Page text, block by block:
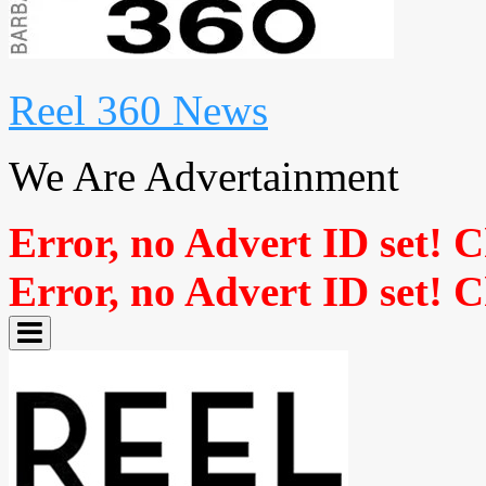
Reel 360 News
We Are Advertainment
Error, no Advert ID set!
Error, no Advert ID set!